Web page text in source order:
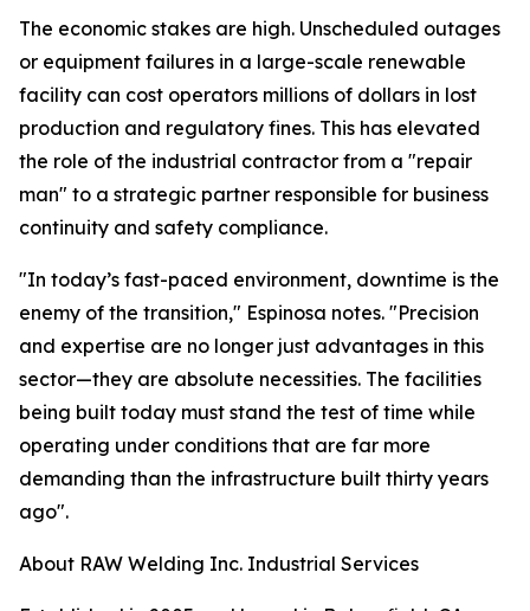
The economic stakes are high. Unscheduled outages
or equipment failures in a large-scale renewable
facility can cost operators millions of dollars in lost
production and regulatory fines. This has elevated
the role of the industrial contractor from a "repair
man" to a strategic partner responsible for business
continuity and safety compliance.
"In today’s fast-paced environment, downtime is the
enemy of the transition," Espinosa notes. "Precision
and expertise are no longer just advantages in this
sector—they are absolute necessities. The facilities
being built today must stand the test of time while
operating under conditions that are far more
demanding than the infrastructure built thirty years
ago".
About RAW Welding Inc. Industrial Services